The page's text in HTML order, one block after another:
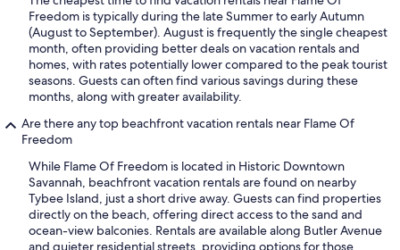
Freedom is typically during the late Summer to early Autumn
(August to September). August is frequently the single cheapest
month, often providing better deals on vacation rentals and
homes, with rates potentially lower compared to the peak tourist
seasons. Guests can often find various savings during these
months, along with greater availability.
Are there any top beachfront vacation rentals near Flame Of
Freedom
While Flame Of Freedom is located in Historic Downtown
Savannah, beachfront vacation rentals are found on nearby
Tybee Island, just a short drive away. Guests can find properties
directly on the beach, offering direct access to the sand and
ocean-view balconies. Rentals are available along Butler Avenue
and quieter residential streets, providing options for those